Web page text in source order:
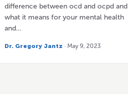
difference between ocd and ocpd and
what it means for your mental health
and…
Dr. Gregory Jantz · May 9, 2023